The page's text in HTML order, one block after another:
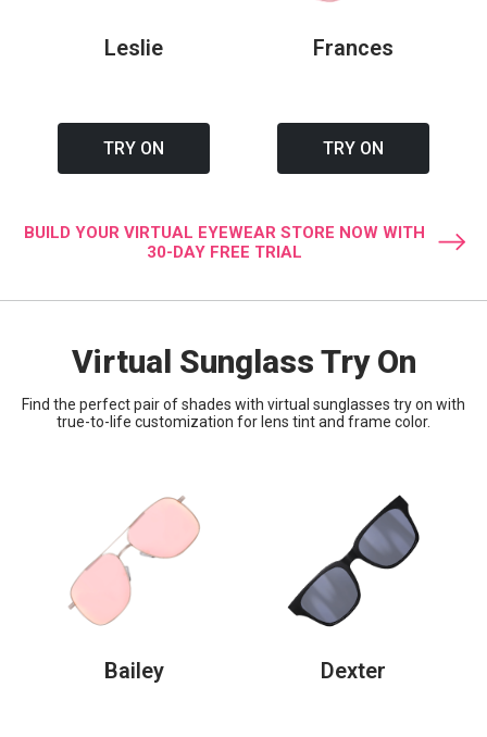
Leslie
TRY ON
Frances
TRY ON
BUILD YOUR VIRTUAL EYEWEAR STORE NOW WITH
30-DAY FREE TRIAL
Virtual Sunglass Try On
Find the perfect pair of shades with virtual sunglasses try on with
true-to-life customization for lens tint and frame color.
Bailey Dexter